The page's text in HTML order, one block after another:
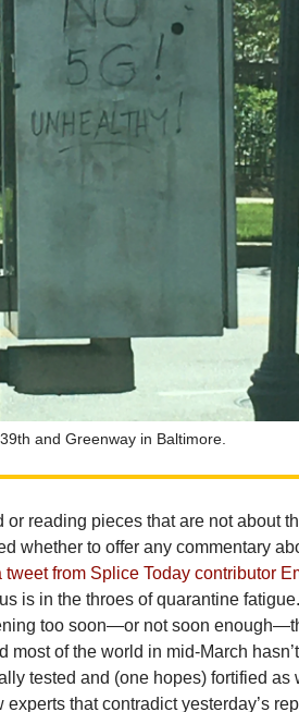
and Greenway in Baltimore.
or reading pieces that are not about
whether to offer any commentary
tweet from Splice Today contributor
is in the throes of quarantine
too soon—or not soon
most of the world in mid-March
tested and (one hopes) fortified as
that contradict yesterday’s